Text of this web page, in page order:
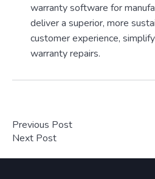
warranty software for
deliver a superior, more
customer experience,
warranty repairs.
Previous Post
Next Post